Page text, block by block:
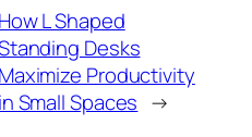
How L Shaped
Desks
Maximize Productivity
in Small Spaces →